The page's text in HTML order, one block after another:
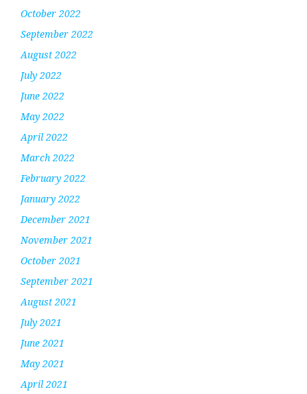
October 2022
September 2022
August 2022
July 2022
June 2022
May 2022
April 2022
March 2022
February 2022
January 2022
December 2021
November 2021
October 2021
September 2021
August 2021
July 2021
June 2021
May 2021
April 2021